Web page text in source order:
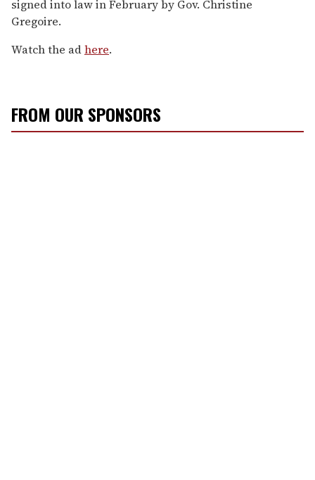
signed into law in February by Gov. Christine
Gregoire.
Watch the adhere.
FROM OUR SPONSORS